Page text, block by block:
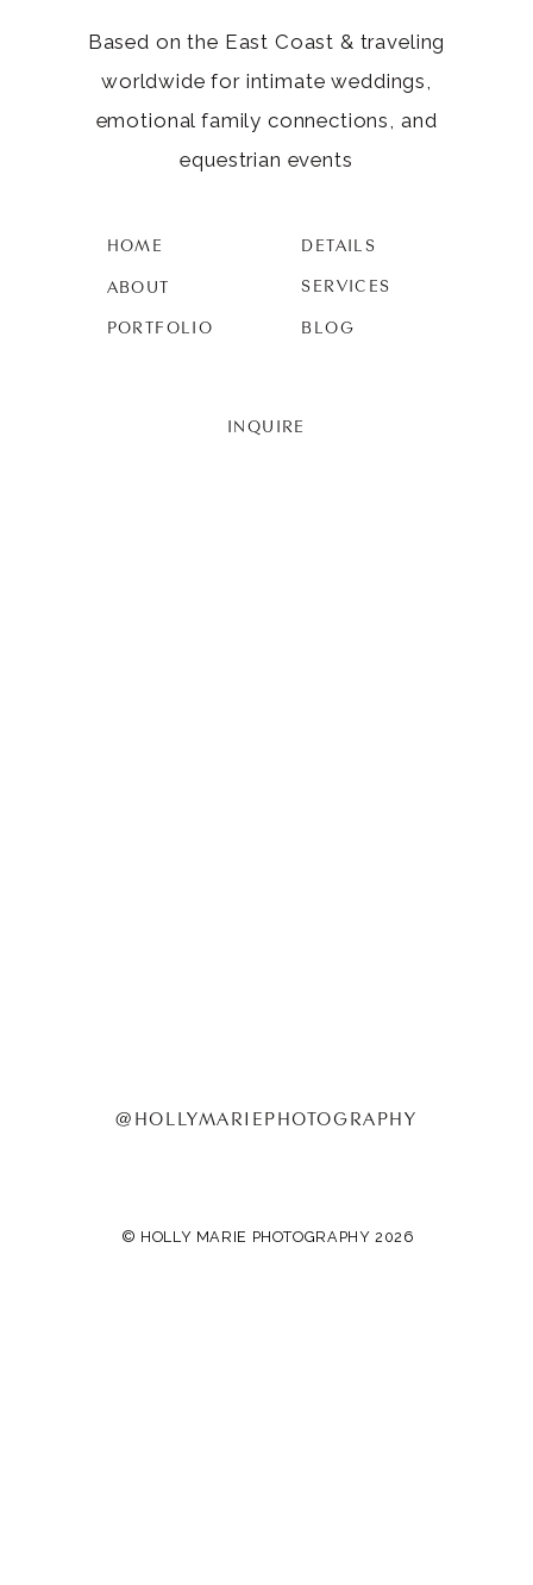
© HOLLY MARIE PHOTOGRAPHY 2026
@HOLLYMARIEPHOTOGRAPHY
INQUIRE
BLOG
SERVICES
DETAILS
PORTFOLIO
ABOUT
HOME
Based on the East Coast & traveling
worldwide for intimate weddings,
emotional family connections, and
equestrian events